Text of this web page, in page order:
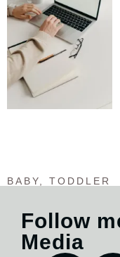
BABY TODDLER
Follow
Media